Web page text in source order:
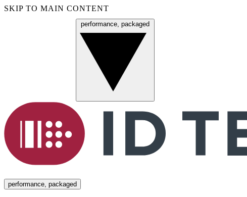
SKIP TO MAIN CONTENT
performance, packaged
performance, packaged